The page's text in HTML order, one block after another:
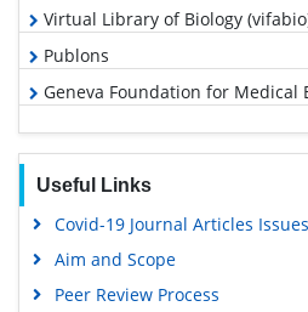
Virtual Library of Biology
Publons
Geneva Foundation for Medical
Google Scholar
Useful Links
Covid-19 Journal Articles Issues
Aim and Scope
Peer Review Process